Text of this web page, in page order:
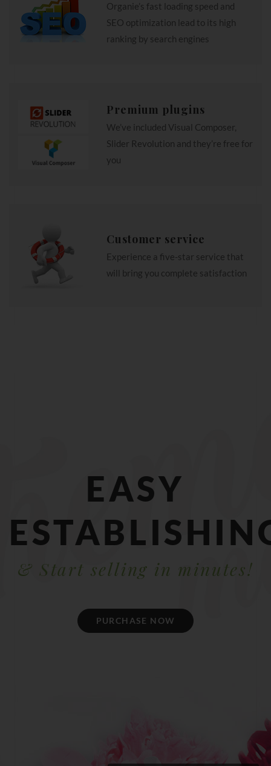
Organie’s fast loading speed and
SEO optimization lead to its high
ranking by search engines
Premium plugins
We’ve included Visual Composer,
Slider Revolution and they’re free for
you
Customer service
Experience a five-star service that
will bring you complete satisfaction
EASY
& Start selling in minutes!
PURCHASE NOW